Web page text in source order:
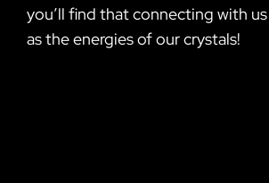
you’ll find that connecting with
as the energies of our crystals!